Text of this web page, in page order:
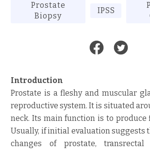
Prostate
Biopsy
IPSS
Introduction
Prostate is a fleshy and muscular
reproductive system. It is situated
neck. Its main function is to produce
Usually, if initial evaluation suggests
changes of prostate,